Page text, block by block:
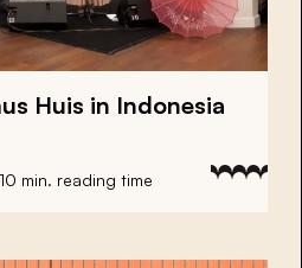
Huis in Indonesia
10 min. reading time